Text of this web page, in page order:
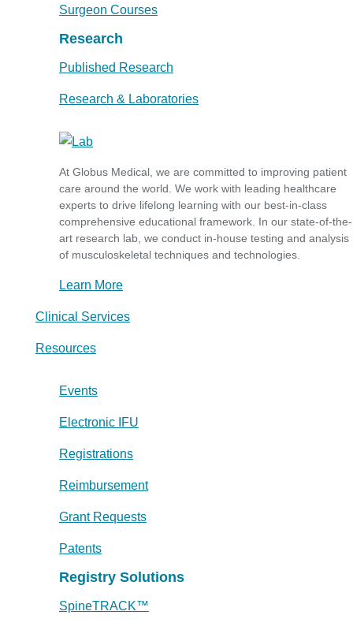
Surgeon Courses
Research
Published Research
Research & Laboratories
At Globus Medical, we are committed to improving patient
care around the world. We work with leading healthcare
experts to drive lifelong learning with our best-in-class
comprehensive educational framework. In our state-of-the-
art research lab, we conduct in-house testing and analysis
of musculoskeletal techniques and technologies.
Learn More
Clinical Services
Resources
Events
Electronic IFU
Registrations
Reimbursement
Grant Requests
Patents
Registry Solutions
SpineTRACK™